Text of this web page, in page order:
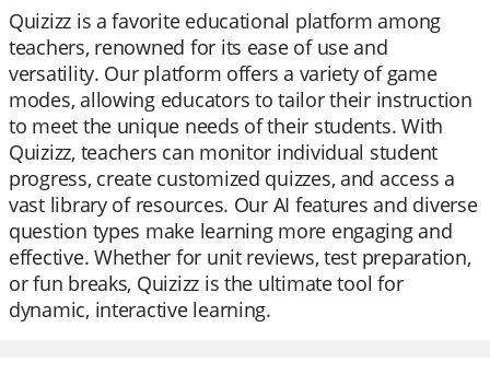
Quizizz is a favorite educational platform among
teachers, renowned for its ease of use and
versatility. Our platform offers a variety of game
modes, allowing educators to tailor their instruction
to meet the unique needs of their students. With
Quizizz, teachers can monitor individual student
progress, create customized quizzes, and access a
vast library of resources. Our AI features and diverse
question types make learning more engaging and
effective. Whether for unit reviews, test preparation,
or fun breaks, Quizizz is the ultimate tool for
dynamic, interactive learning.